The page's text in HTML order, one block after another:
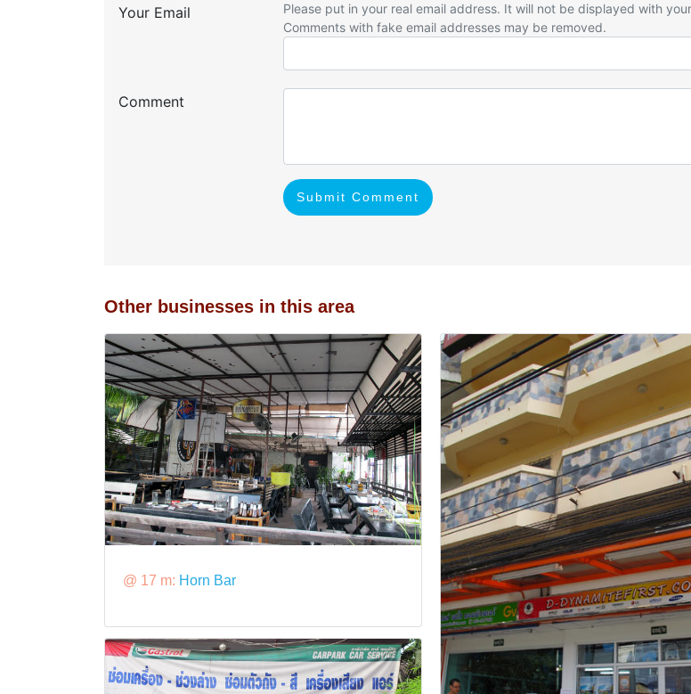
Your Email
Please put in your real email address. It will not be displayed with
Comments with fake email addresses may be removed.
Comment
Submit Comment
Other businesses in this area
@ 17 m: Horn Bar